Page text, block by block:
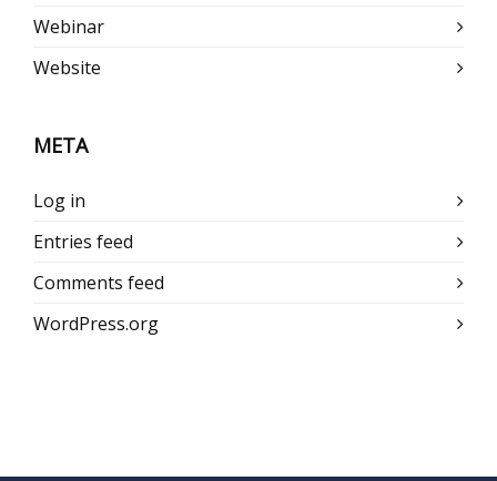
Webinar
Website
META
Log in
Entries feed
Comments feed
WordPress.org